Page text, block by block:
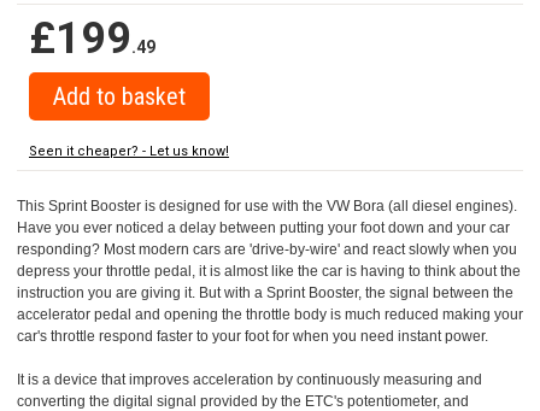
£199.49
Seen it cheaper? - Let us know!
This Sprint Booster is designed for use with the VW Bora (all diesel engines).
Have you ever noticed a delay between putting your foot down and your car
responding? Most modern cars are 'drive-by-wire' and react slowly when you
depress your throttle pedal, it is almost like the car is having to think about the
instruction you are giving it. But with a Sprint Booster, the signal between the
accelerator pedal and opening the throttle body is much reduced making your
car's throttle respond faster to your foot for when you need instant power.
It is a device that improves acceleration by continuously measuring and
converting the digital signal provided by the ETC's potentiometer, and